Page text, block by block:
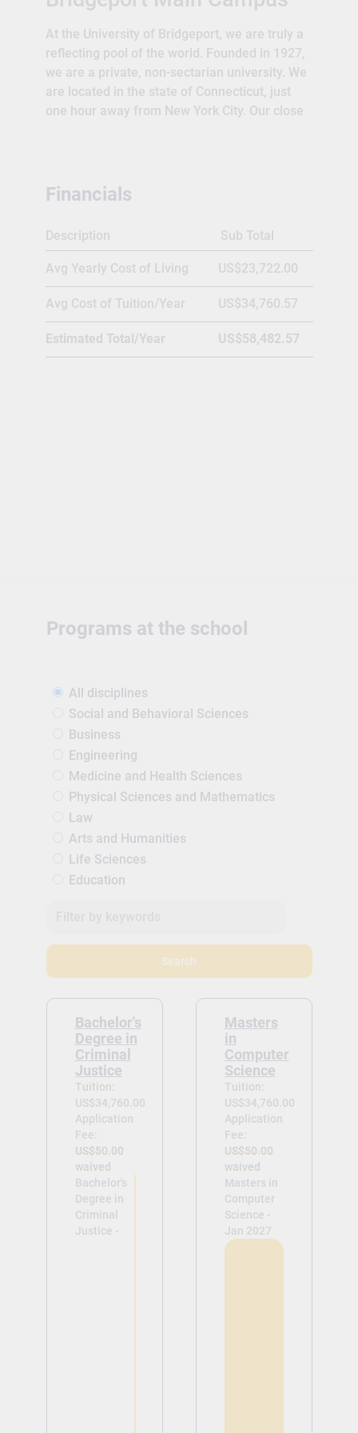
At the University of Bridgeport, we are truly a
reflecting pool of the world. Founded in 1927,
we are a private, non-sectarian university. We
are located in the state of Connecticut, just
one hour away from New York City. Our close
internships in New York. With approximately
been recognized as being among the Top 10
Most Diverse Schools in the country. At UB,
our global character creates an environment
where you can learn and live in an
international environment that is reflective of
the real world in the 21st century.
Financials
Description Sub Total
Avg Yearly Cost of Living US$23,722.00
Avg Cost of Tuition/Year US$34,760.57
Estimated Total/Year US$58,482.57
Programs at the school
All disciplines
Social and Behavioral Sciences
Business
Engineering
Medicine and Health Sciences
Physical Sciences and Mathematics
Law
Arts and Humanities
Life Sciences
Education
Search
Bachelor's
Degree in
Criminal
Justice
Tuition:
US$34,760.00
Application
Fee:
US$50.00
waived
Bachelor's
Degree in
Criminal
Justice -
Masters
in
Computer
Science
Tuition:
US$34,760.00
Application
Fee:
US$50.00
waived
Masters in
Computer
Science -
Jan 2027